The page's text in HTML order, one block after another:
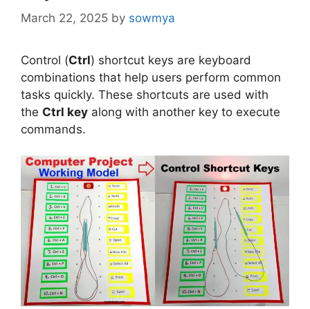
March 22, 2025 by sowmya
Control (Ctrl) shortcut keys are keyboard
combinations that help users perform common
tasks quickly. These shortcuts are used with
the Ctrl key along with another key to execute
commands.